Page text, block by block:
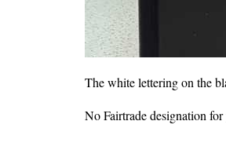
The white lettering on the
No Fairtrade designation